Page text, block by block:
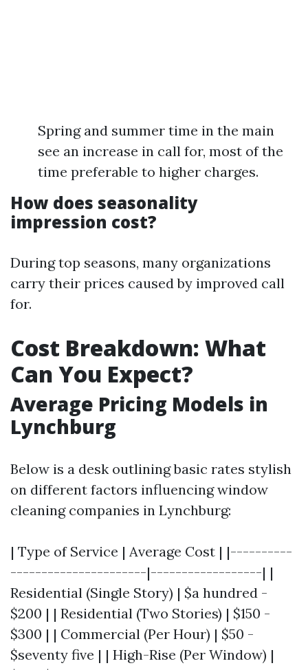
Spring and summer time in the main
see an increase in call for, most of the
time preferable to higher charges.
How does seasonality
impression cost?
During top seasons, many organizations
carry their prices caused by improved call
for.
Cost Breakdown: What
Can You Expect?
Average Pricing Models in
Lynchburg
Below is a desk outlining basic rates stylish
on different factors influencing window
cleaning companies in Lynchburg:
| Type of Service | Average Cost | |----------
----------------------|------------------| |
Residential (Single Story) | $a hundred -
$200 | | Residential (Two Stories) | $150 -
$300 | | Commercial (Per Hour) | $50 -
$seventy five | | High-Rise (Per Window) |